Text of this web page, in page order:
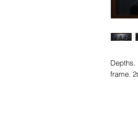
Depths.
frame.